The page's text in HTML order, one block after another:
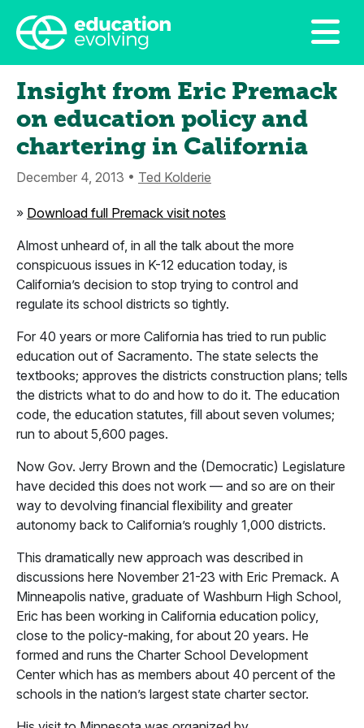
Insight from Eric Premack
on education policy and
chartering in California
December 4, 2013 • Ted Kolderie
» Download full Premack visit notes
Almost unheard of, in all the talk about the more
conspicuous issues in K-12 education today, is
California’s decision to stop trying to control and
regulate its school districts so tightly.
For 40 years or more California has tried to run public
education out of Sacramento. The state selects the
textbooks; approves the districts construction plans; tells
the districts what to do and how to do it. The education
code, the education statutes, fill about seven volumes;
run to about 5,600 pages.
Now Gov. Jerry Brown and the (Democratic) Legislature
have decided this does not work — and so are on their
way to devolving financial flexibility and greater
autonomy back to California’s roughly 1,000 districts.
This dramatically new approach was described in
discussions here November 21-23 with Eric Premack. A
Minneapolis native, graduate of Washburn High School,
Eric has been working in California education policy,
close to the policy-making, for about 20 years. He
formed and runs the Charter School Development
Center which has as members about 40 percent of the
schools in the nation’s largest state charter sector.